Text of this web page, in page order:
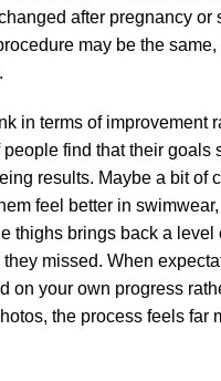
after pregnancy or
may be the same,
in terms of improvement
people find that their goals
results. Maybe a bit of
feel better in
thighs brings back a level
they missed. When
on your own progress
the process feels far